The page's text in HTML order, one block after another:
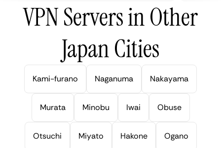
VPN Servers in Other
Japan Cities
Kami-furano Naganuma Nakayama
Murata Minobu Iwai Obuse
Otsuchi Miyato Hakone Ogano